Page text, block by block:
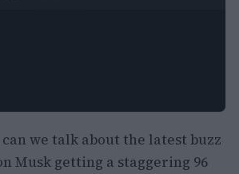
we talk about the latest buzz
Musk getting a staggering 96